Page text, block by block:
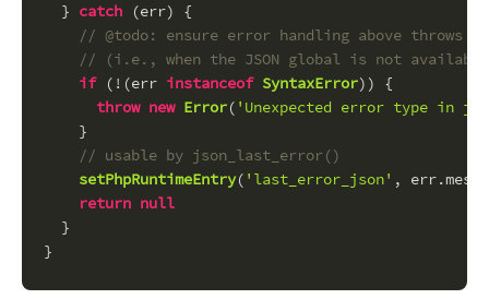
  }
catch (err) {
// @todo: ensure error handling above throws
// (i.e., when the JSON global is not
if (!(err instanceof SyntaxError)) {
throw new Error( 'Unexpected error type in
    }
// usable by json_last_error()
setPhpRuntimeEntry( 'last_error_json' , err.
return null
  }
}